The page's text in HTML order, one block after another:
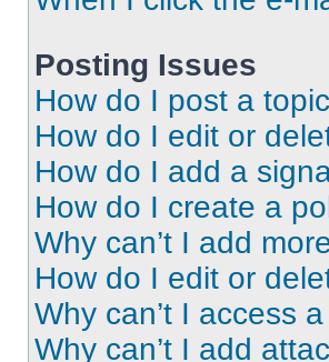
Posting Issues
How do I post a
How do I edit or
How do I add a
How do I create a
Why can’t I add
How do I edit or
Why can’t I access
Why can’t I add